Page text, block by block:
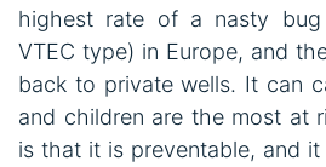
highest rate of a nasty bug
VTEC type) in Europe, and
back to private wells. It can
and children are the most at
is that it is preventable, and